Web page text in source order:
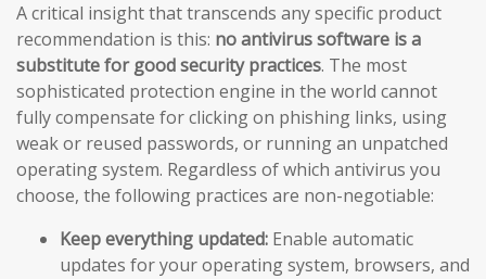
A critical insight that transcends any specific product
recommendation is this: no antivirus software is a
substitute for good security practices. The most
sophisticated protection engine in the world cannot
fully compensate for clicking on phishing links, using
weak or reused passwords, or running an unpatched
operating system. Regardless of which antivirus you
choose, the following practices are non-negotiable:
Keep everything updated: Enable automatic
updates for your operating system, browsers, and